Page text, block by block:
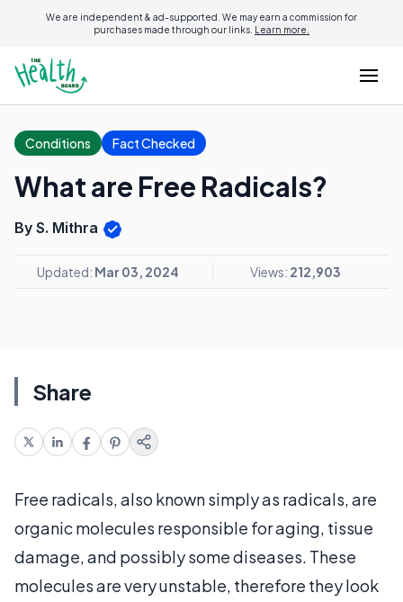
We are independent & ad-supported. We may earn a commission for
purchases made through our links. Learn more.
Conditions Fact Checked
What are Free Radicals?
By S. Mithra
Updated: Mar 03, 2024 Views: 212,903
Share
Free radicals, also known simply as radicals, are
organic molecules responsible for aging, tissue
damage, and possibly some diseases. These
molecules are very unstable, therefore they look